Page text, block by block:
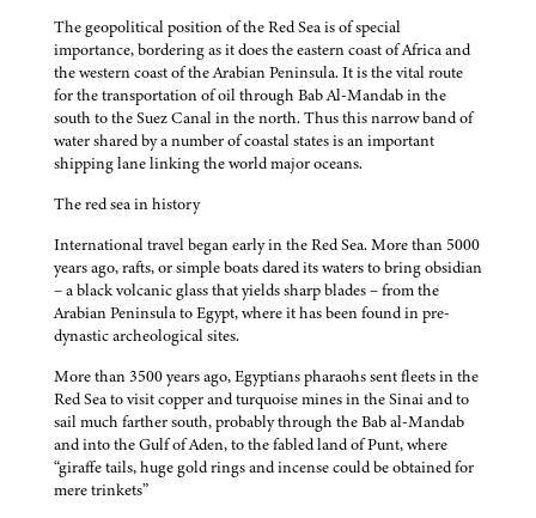
The geopolitical position of the Red Sea is of special
importance, bordering as it does the eastern coast of Africa and
the western coast of the Arabian Peninsula. It is the vital route
for the transportation of oil through Bab Al-Mandab in the
south to the Suez Canal in the north. Thus this narrow band of
water shared by a number of coastal states is an important
shipping lane linking the world major oceans.
The red sea in history
International travel began early in the Red Sea. More than 5000
years ago, rafts, or simple boats dared its waters to bring obsidian
– a black volcanic glass that yields sharp blades – from the
Arabian Peninsula to Egypt, where it has been found in pre-
dynastic archeological sites.
More than 3500 years ago, Egyptians pharaohs sent fleets in the
Red Sea to visit copper and turquoise mines in the Sinai and to
sail much farther south, probably through the Bab al-Mandab
and into the Gulf of Aden, to the fabled land of Punt, where
“giraffe tails, huge gold rings and incense could be obtained for
mere trinkets”